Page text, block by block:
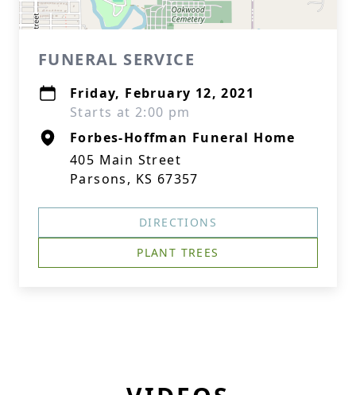
FUNERAL SERVICE
Friday, February 12, 2021
Starts at 2:00 pm
Forbes-Hoffman Funeral Home
405 Main Street
Parsons, KS 67357
DIRECTIONS
PLANT TREES